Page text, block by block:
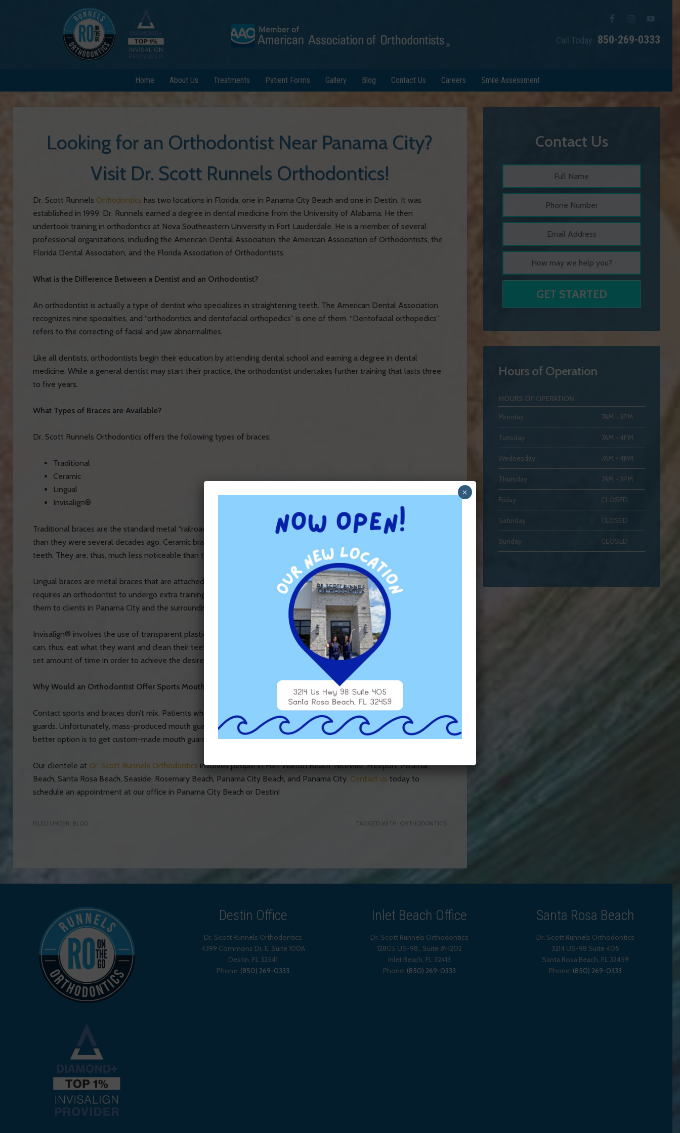
Call Today 850-269-0333
Home About Us Treatments Patient Forms Gallery Blog Contact Us Careers Smile Assessment
Looking for an Orthodontist Near Panama City?
Visit Dr. Scott Runnels Orthodontics!
Dr. Scott Runnels Orthodontics has two locations in Florida, one in Panama City Beach and one in Destin. It was
established in 1999. Dr. Runnels earned a degree in dental medicine from the University of Alabama. He then
undertook training in orthodontics at Nova Southeastern University in Fort Lauderdale. He is a member of several
professional organizations, including the American Dental Association, the American Association of Orthodontists, the
Florida Dental Association, and the Florida Association of Orthodontists.
What is the Difference Between a Dentist and an Orthodontist?
An orthodontist is actually a type of dentist who specializes in straightening teeth. The American Dental Association
recognizes nine specialties, and “orthodontics and dentofacial orthopedics” is one of them. “Dentofacial orthopedics”
refers to the correcting of facial and jaw abnormalities.
Like all dentists, orthodontists begin their education by attending dental school and earning a degree in dental
medicine. While a general dentist may start their practice, the orthodontist undertakes further training that lasts three
to five years.
What Types of Braces are Available?
Dr. Scott Runnels Orthodontics offers the following types of braces:
Traditional
Ceramic
Lingual
Invisalign®
Traditional braces are the standard metal “railroad tracks” of yore. They are, however, smaller and more comfortable
than they were several decades ago. Ceramic braces have wires and brackets that are colored to match the patient’s
teeth. They are, thus, much less noticeable than traditional braces.
Lingual braces are metal braces that are attached to the insides of the patient’s teeth. Working with lingual braces
requires an orthodontist to undergo extra training. Dr. Runnels has undertaken that training and can, therefore, offer
them to clients in Panama City and the surrounding areas.
Invisalign® involves the use of transparent plastic aligners that have the advantage of being removable. The patient
can, thus, eat what they want and clean their teeth with much greater ease. They still need to wear their aligners for a
set amount of time in order to achieve the desired result.
Why Would an Orthodontist Offer Sports Mouth Guards?
Contact sports and braces don’t mix. Patients who want to remain physically active, therefore, need sports mouth
guards. Unfortunately, mass-produced mouth guards fit poorly and can actually damage the braces. The safer and
better option is to get custom-made mouth guards from our orthodontist at Dr. Scott Runnels Orthodontics.
Our clientele at Dr. Scott Runnels Orthodontics involves people in Fort Walton Beach, Niceville, Freeport, Miramar
Beach, Santa Rosa Beach, Seaside, Rosemary Beach, Panama City Beach, and Panama City. Contact us today to
schedule an appointment at our office in Panama City Beach or Destin!
FILED UNDER: BLOG TAGGED WITH: ORTHODONTICS
Contact Us
Hours of Operation
HOURS OF OPERATION
Monday
7AM - 3PM
Tuesday 7AM - 4PM
Wednesday 7AM - 4PM
Thursday 7AM - 3PM
Friday CLOSED
Saturday CLOSED
Sunday CLOSED
Destin Office
Dr. Scott Runnels Orthodontics
4399 Commons Dr. E, Suite 100A
Destin, FL 32541
Phone: (850) 269-0333
Inlet Beach Office
Dr. Scott Runnels Orthodontics
12805 US-98., Suite #H202
Inlet Beach, FL 32413
Phone: (850) 269-0333
Santa Rosa Beach
Dr. Scott Runnels Orthodontics
3214 US-98 Suite 405
Santa Rosa Beach, FL 32459
Phone: (850) 269-0333
×